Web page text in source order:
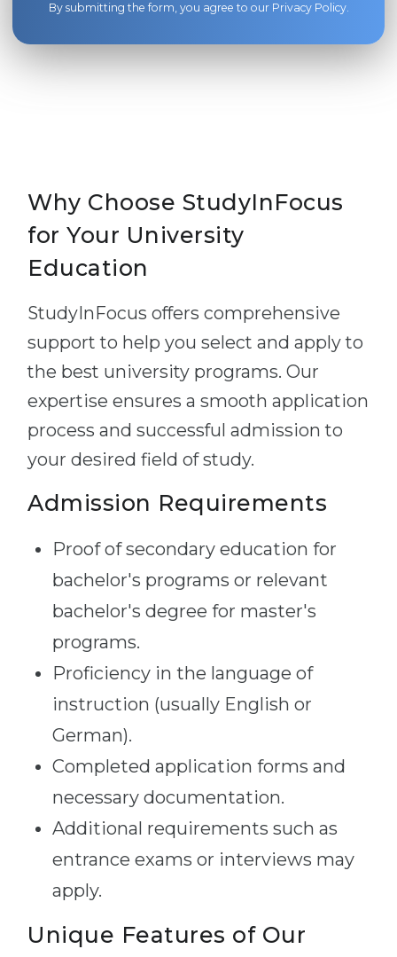
By submitting the form, you agree to our Privacy Policy.
Why Choose StudyInFocus
for Your University
Education
StudyInFocus offers comprehensive
support to help you select and apply to
the best university programs. Our
expertise ensures a smooth application
process and successful admission to
your desired field of study.
Admission Requirements
Proof of secondary education for
bachelor's programs or relevant
bachelor's degree for master's
programs.
Proficiency in the language of
instruction (usually English or
German).
Completed application forms and
necessary documentation.
Additional requirements such as
entrance exams or interviews may
apply.
Unique Features of Our